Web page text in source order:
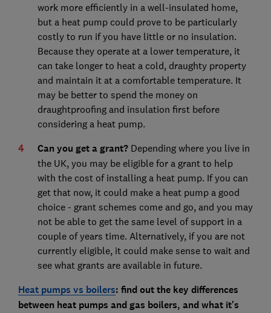
work more efficiently in a well-insulated home,
but a heat pump could prove to be particularly
costly to run if you have little or no insulation.
Because they operate at a lower temperature, it
can take longer to heat a cold, draughty property
and maintain it at a comfortable temperature. It
may be better to spend the money on
draughtproofing and insulation first before
considering a heat pump.
Can you get a grant?Depending where you live in
the UK, you may be eligible for a grant to help
with the cost of installing a heat pump. If you can
get that now, it could make a heat pump a good
choice - grant schemes come and go, and you may
not be able to get the same level of support in a
couple of years time. Alternatively, if you are not
currently eligible, it could make sense to wait and
see what grants are available in future.
Heat pumps vs boilers: find out the key differences
between heat pumps and gas boilers, and what it's